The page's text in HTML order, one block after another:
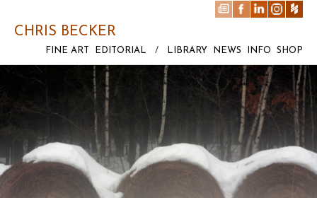
CHRIS BECKER
FINE ART EDITORIAL / LIBRARY NEWS INFO SHOP